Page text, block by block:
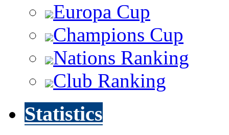
Europa Cup
Champions Cup
Nations Ranking
Club Ranking
Statistics